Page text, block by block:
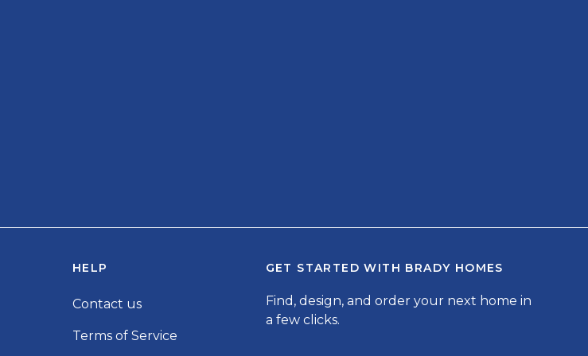
HELP
Contact us
Terms of Service
GET STARTED WITH BRADY HOMES
Find, design, and order your next home in
a few clicks.